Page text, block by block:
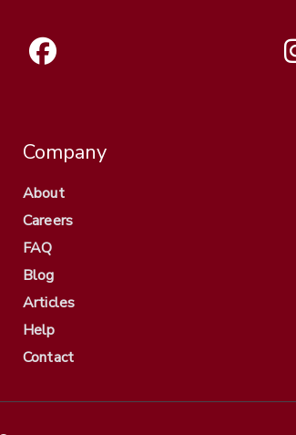
Company
About
Careers
FAQ
Blog
Articles
Help
Contact